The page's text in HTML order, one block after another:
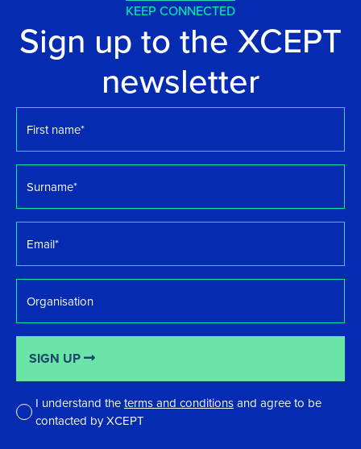
KEEP CONNECTED
Sign up to the XCEPT
newsletter
name *
*
I understand theterms and conditionsand agree to be
contacted by XCEPT
SIGN UP